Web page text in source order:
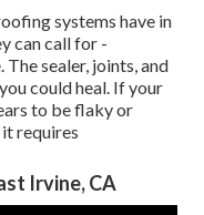
systems have in
can call for -
sealer, joints, and
could heal. If your
to be flaky or
requires
Irvine, CA